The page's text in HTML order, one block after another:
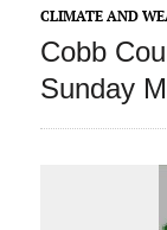
CLIMATE AND
Cobb
Sunday